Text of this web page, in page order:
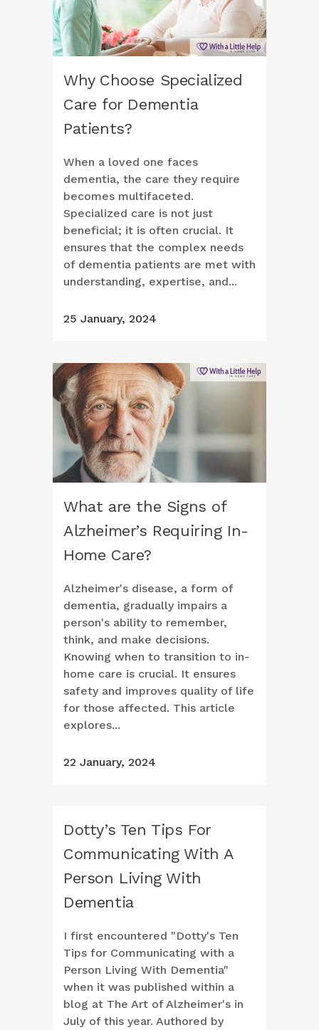
Why Choose Specialized
Care for Dementia
Patients?
When a loved one faces
dementia, the care they require
becomes multifaceted.
Specialized care is not just
beneficial; it is often crucial. It
ensures that the complex needs
of dementia patients are met with
understanding, expertise, and...
25 January, 2024
What are the Signs of
Alzheimer’s Requiring In-
Home Care?
Alzheimer's disease, a form of
dementia, gradually impairs a
person's ability to remember,
think, and make decisions.
Knowing when to transition to in-
home care is crucial. It ensures
safety and improves quality of life
for those affected. This article
explores...
22 January, 2024
Dotty’s Ten Tips For
Communicating With A
Person Living With
Dementia
I first encountered "Dotty's Ten
Tips for Communicating with a
Person Living With Dementia"
when it was published within a
blog at The Art of Alzheimer's in
July of this year. Authored by